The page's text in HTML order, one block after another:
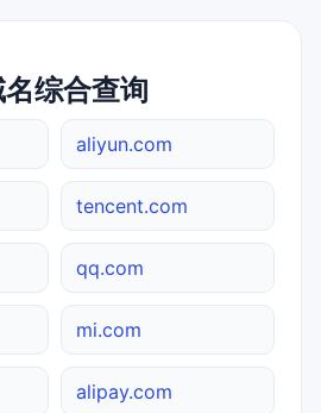
综合查询
aliyun.com
tencent.com
qq.com
mi.com
alipay.com